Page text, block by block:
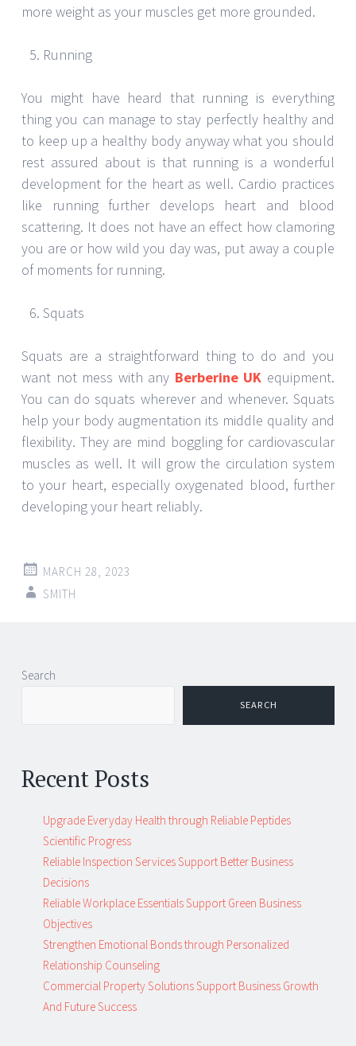
more weight as your muscles get more grounded.
Running
You might have heard that running is everything
thing you can manage to stay perfectly healthy and
to keep up a healthy body anyway what you should
rest assured about is that running is a wonderful
development for the heart as well. Cardio practices
like running further develops heart and blood
scattering. It does not have an effect how clamoring
you are or how wild you day was, put away a couple
of moments for running.
Squats
Squats are a straightforward thing to do and you
want not mess with any Berberine UK equipment.
You can do squats wherever and whenever. Squats
help your body augmentation its middle quality and
flexibility. They are mind boggling for cardiovascular
muscles as well. It will grow the circulation system
to your heart, especially oxygenated blood, further
developing your heart reliably.
MARCH 28, 2023
SMITH
Post
navigation
Search
SEARCH
Recent Posts
Upgrade Everyday Health through Reliable Peptides
Scientific Progress
Reliable Inspection Services Support Better Business
Decisions
Reliable Workplace Essentials Support Green Business
Objectives
Strengthen Emotional Bonds through Personalized
Relationship Counseling
Commercial Property Solutions Support Business Growth
And Future Success